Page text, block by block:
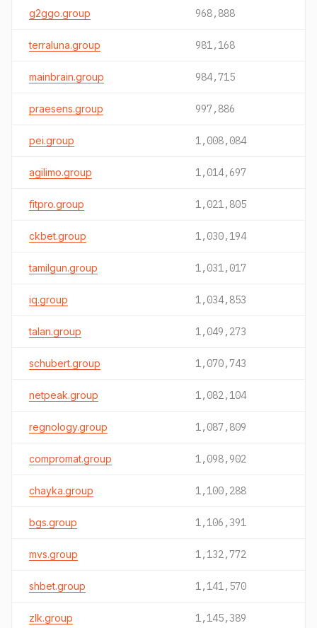
g2ggo.group 968,888
terraluna.group 981,168
mainbrain.group 984,715
praesens.group 997,886
pei.group 1,008,084
agilimo.group 1,014,697
fitpro.group 1,021,805
ckbet.group 1,030,194
tamilgun.group 1,031,017
iq.group 1,034,853
talan.group 1,049,273
schubert.group 1,070,743
netpeak.group 1,082,104
regnology.group 1,087,809
compromat.group 1,098,902
chayka.group 1,100,288
bgs.group 1,106,391
mvs.group 1,132,772
shbet.group 1,141,570
zlk.group 1,145,389